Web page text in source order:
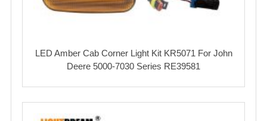
LED Amber Cab Corner Light Kit KR5071 For John
Deere 5000-7030 Series RE39581